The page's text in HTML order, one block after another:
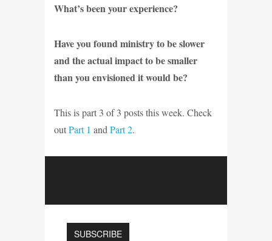
What’s been your experience?
Have you found ministry to be slower
and the actual impact to be smaller
than you envisioned it would be?
This is part 3 of 3 posts this week. Check
outPart 1 and Part 2.
SUBSCRIBE